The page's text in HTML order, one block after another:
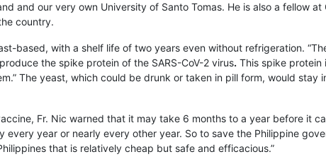
and our very own University of Santo Tomas. He is also a fellow
country.
based, with a shelf life of two years even without refrigeration.
the spike protein of the SARS-CoV-2 virus. This spike protein
The yeast, which could be drunk or taken in pill form, would
Fr. Nic warned that it may take 6 months to a year before it
every year or nearly every other year. So to save the Philippine
that is relatively cheap but safe and efficacious.”